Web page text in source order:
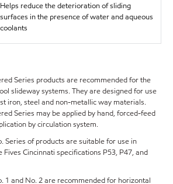
Helps reduce the deterioration of sliding
surfaces in the presence of water and aqueous
coolants
Series products are recommended for the
slideway systems. They are designed for use
iron, steel and non-metallic way materials.
Series may be applied by hand, forced-feed
by circulation system.
of products are suitable for use in
Cincinnati specifications P53, P47, and
and No. 2 are recommended for horizontal